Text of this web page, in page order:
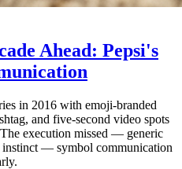
Ahead: Pepsi's
in 2016 with emoji-branded
and five-second video spots
execution missed — generic
— symbol communication